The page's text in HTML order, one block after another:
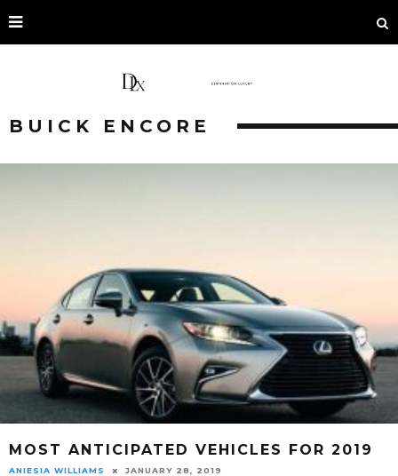
BUICK ENCORE
MOST ANTICIPATED VEHICLES FOR 2019
ANIESIA WILLIAMS JANUARY 28, 2019